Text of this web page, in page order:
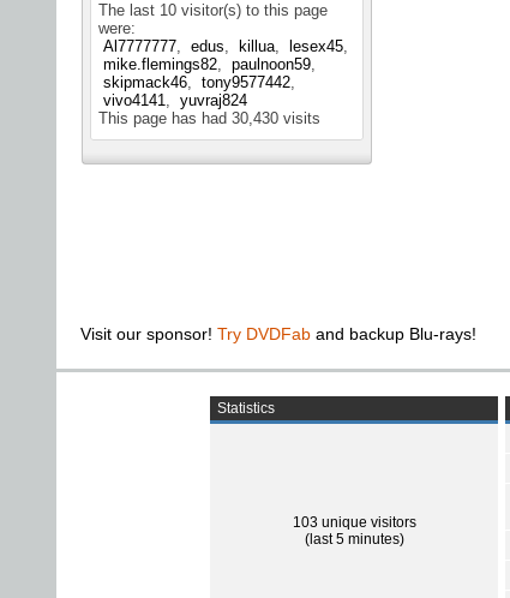
The last 10 visitor(s) to this page
were:
Al7777777
edus killua
lesex45
mike.flemings82
paulnoon59
skipmack46
tony9577442
vivo4141
yuvraj824
This page has had 30,430 visits
Visit our sponsor! Try DVDFab and backup Blu-rays!
Statistics
103 unique visitors
(last 5 minutes)